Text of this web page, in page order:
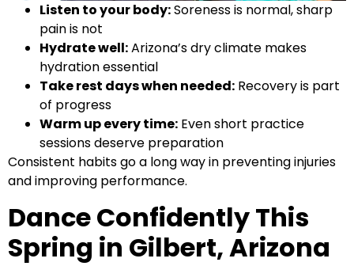
Listen to your body:Soreness is normal, sharp
pain is not
Hydrate well:Arizona’s dry climate makes
hydration essential
Take rest days when needed: Recovery is part
of progress
Warm up every time: Even short practice
sessions deserve preparation
Consistent habits go a long way in preventing injuries
and improving performance.
Dance Confidently This
Spring in Gilbert, Arizona